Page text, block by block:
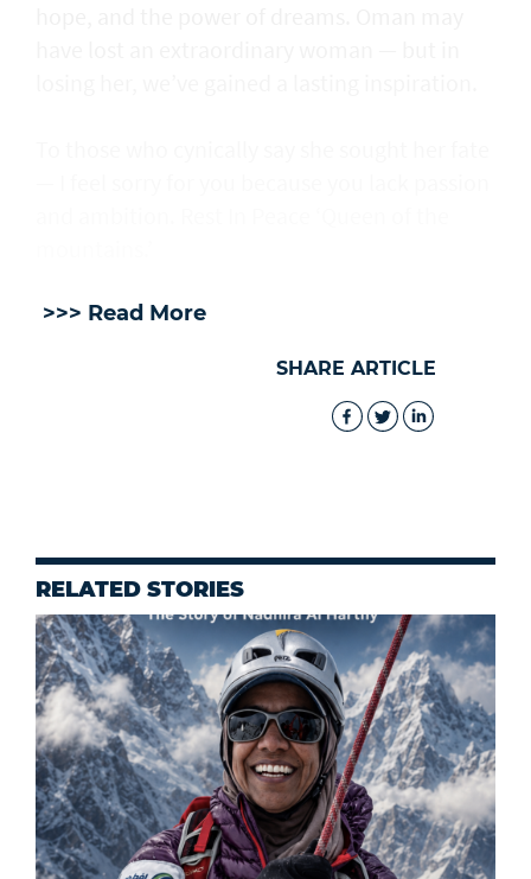
>>> Read More
SHARE ARTICLE
RELATED STORIES